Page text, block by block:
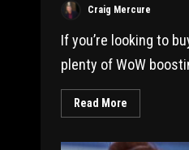
Craig Mercure
If you’re looking to
plenty of WoW
Read More